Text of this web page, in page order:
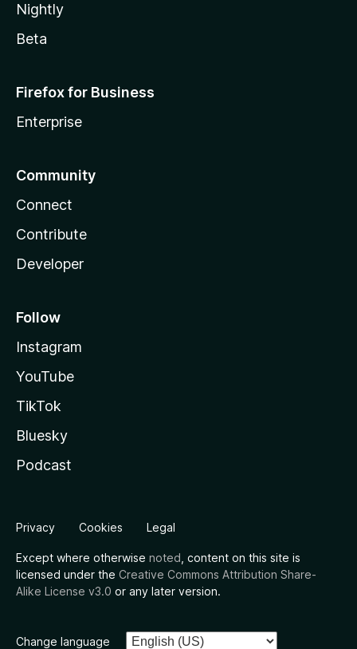
Nightly
Beta
Firefox for Business
Enterprise
Community
Connect
Contribute
Developer
Follow
Instagram
YouTube
TikTok
Bluesky
Podcast
Privacy Cookies Legal
Except where otherwise noted , content on this site is
licensed under the Creative Commons Attribution Share-
Alike License v3.0 or any later version.
Change language